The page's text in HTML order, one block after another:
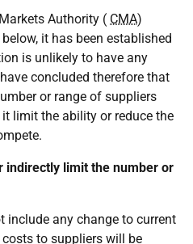
Authority ( CMA)
it has been established
is unlikely to have any
concluded therefore that
or range of suppliers
limit the ability or reduce the
indirectly limit the number or
include any change to current
to suppliers will be